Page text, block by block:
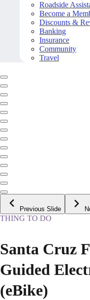
Roadside
Become a
Discounts &
Banking
Insurance
Community
Travel
Previous Slide
THING TO DO
Santa Cruz
Guided
(eBike)